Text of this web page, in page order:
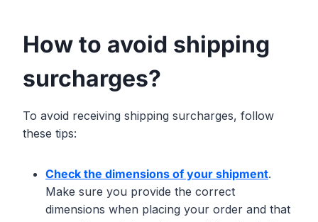
How to avoid shipping
surcharges?
To avoid receiving shipping surcharges, follow
these tips:
Check the dimensions of your shipment.
Make sure you provide the correct
dimensions when placing your order and that